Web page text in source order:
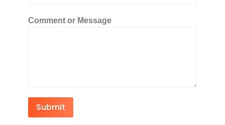
Comment or Message
Submit